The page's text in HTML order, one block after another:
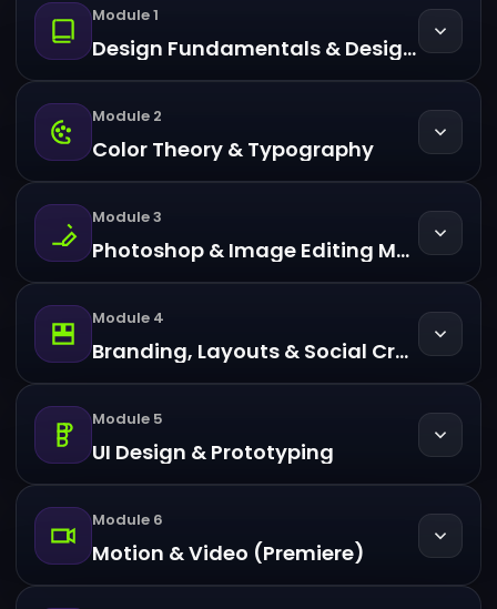
Module 1
Design Fundamentals & Design Thinking
Module 2
Color Theory & Typography
Module 3
Photoshop & Image Editing Mastery
Module 4
Branding, Layouts & Social Creatives
Module 5
UI Design & Prototyping
Module 6
Motion & Video (Premiere)